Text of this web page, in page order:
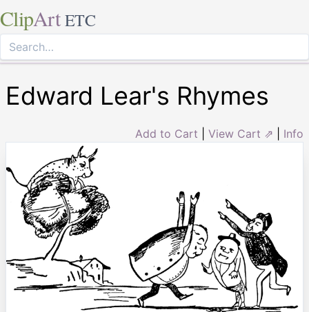
ClipArt ETC
Edward Lear's Rhymes
Add to Cart View Cart ⇗ Info